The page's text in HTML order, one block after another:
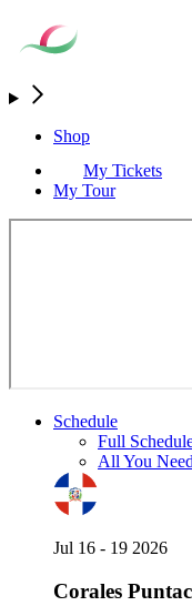
Shop
My Tickets
My Tour
Schedule
Full
All You
Jul 16 - 19 2026
Corales